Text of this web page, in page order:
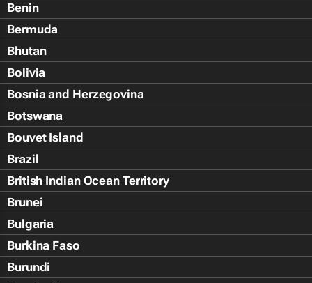
Benin
Bermuda
Bhutan
Bolivia
Bosnia and Herzegovina
Botswana
Bouvet Island
Brazil
British Indian Ocean Territory
Brunei
Bulgaria
Burkina Faso
Burundi